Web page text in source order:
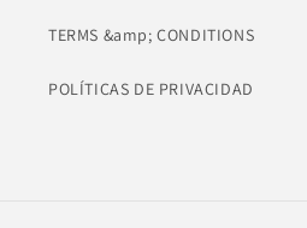
TERMS &amp; CONDITIONS
POLÍTICAS DE PRIVACIDAD